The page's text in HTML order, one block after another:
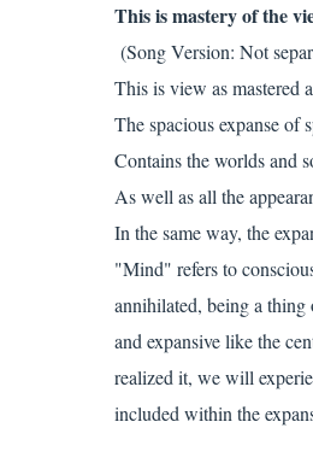
This is mastery of the
(Song Version: Not
This is view as mastered
The spacious expanse of
Contains the worlds and
As well as all the
In the same way, the
"Mind" refers to
annihilated, being a thing
and expansive like the
realized it, we will
included within the